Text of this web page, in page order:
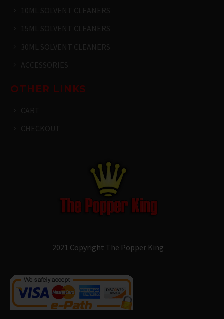
10ML SOLVENT CLEANERS
15ML SOLVENT CLEANERS
30ML SOLVENT CLEANERS
ACCESSORIES
OTHER LINKS
CART
CHECKOUT
2021 Copyright The Popper King